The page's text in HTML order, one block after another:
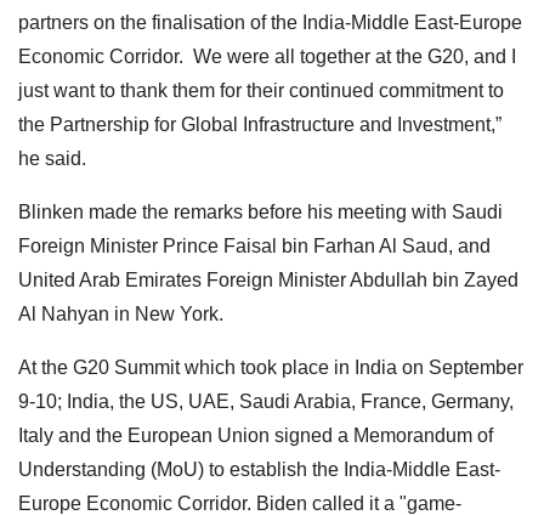
partners on the finalisation of the India-Middle East-Europe
Economic Corridor. We were all together at the G20, and I
just want to thank them for their continued commitment to
the Partnership for Global Infrastructure and Investment,”
he said.
Blinken made the remarks before his meeting with Saudi
Foreign Minister Prince Faisal bin Farhan Al Saud, and
United Arab Emirates Foreign Minister Abdullah bin Zayed
Al Nahyan in New York.
At the G20 Summit which took place in India on September
9-10; India, the US, UAE, Saudi Arabia, France, Germany,
Italy and the European Union signed a Memorandum of
Understanding (MoU) to establish the India-Middle East-
Europe Economic Corridor. Biden called it a "game-